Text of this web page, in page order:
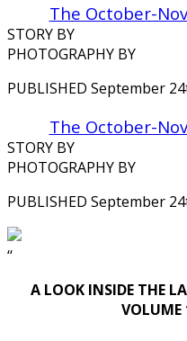
The October-
STORY BY
PHOTOGRAPHY BY
PUBLISHED September
The October-
STORY BY
PHOTOGRAPHY BY
PUBLISHED September
‘‘
A LOOK INSIDE THE
VOLUME